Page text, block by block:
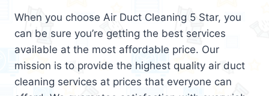
When you choose Air Duct Cleaning 5 Star, you
can be sure you’re getting the best services
available at the most affordable price. Our
mission is to provide the highest quality air duct
cleaning services at prices that everyone can